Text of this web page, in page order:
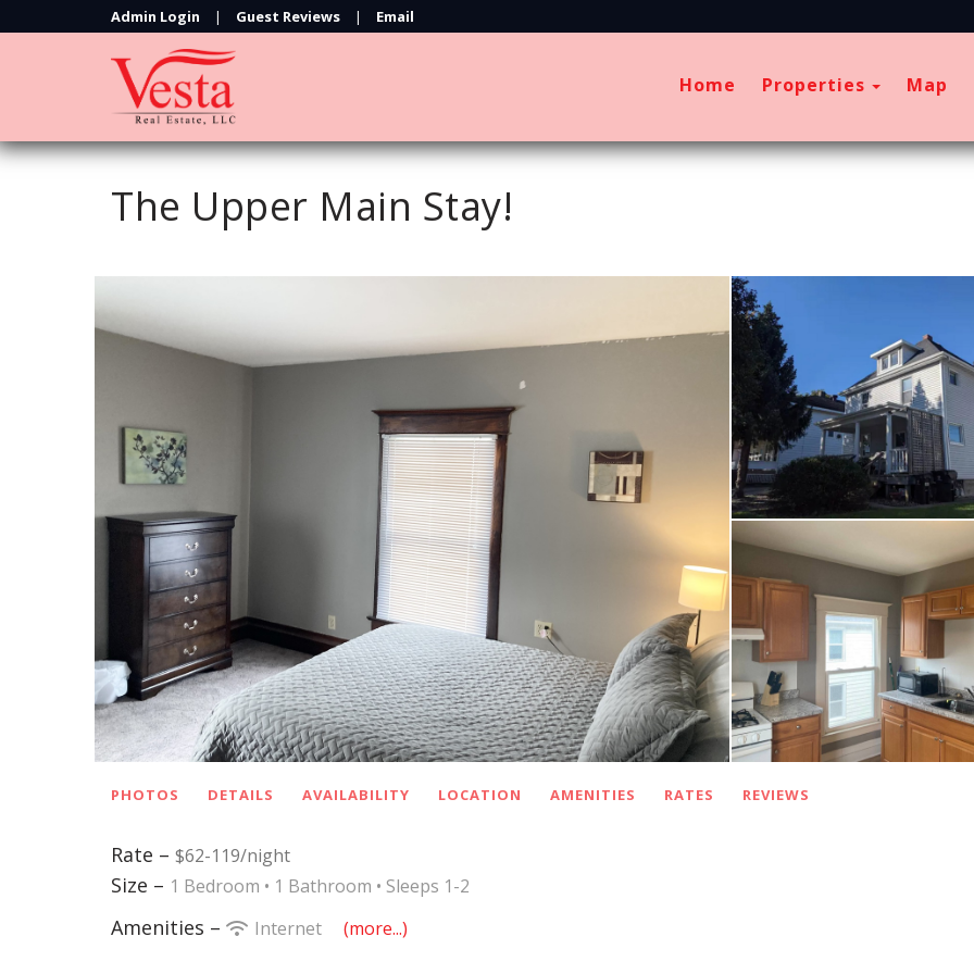
Admin Login | Guest Reviews | Email
Home Properties Toggle
Map
The Upper Main Stay!
PHOTOS DETAILS AVAILABILITY LOCATION AMENITIES RATES REVIEWS
Rate – $62-119/night
Size – 1 Bedroom • 1 Bathroom • Sleeps 1-2
Amenities – Internet (more...)